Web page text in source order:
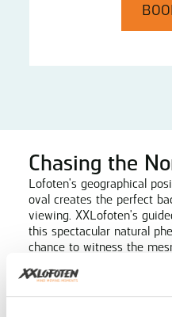
Chasing the
Lofoten's geographical
oval creates the perfect
viewing. XXLofoten's
this spectacular natural
chance to witness the
across the night sky.
the north side of the
pollution, the conditions